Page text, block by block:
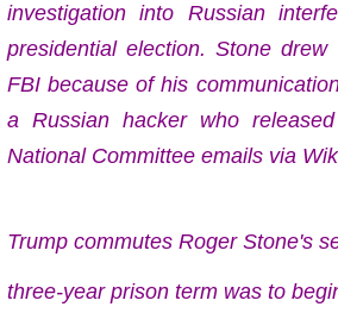
investigation into Russian
presidential election. Stone
FBI because of his
a Russian hacker who
National Committee emails via
Trump commutes Roger Stone's
three-year prison term was to